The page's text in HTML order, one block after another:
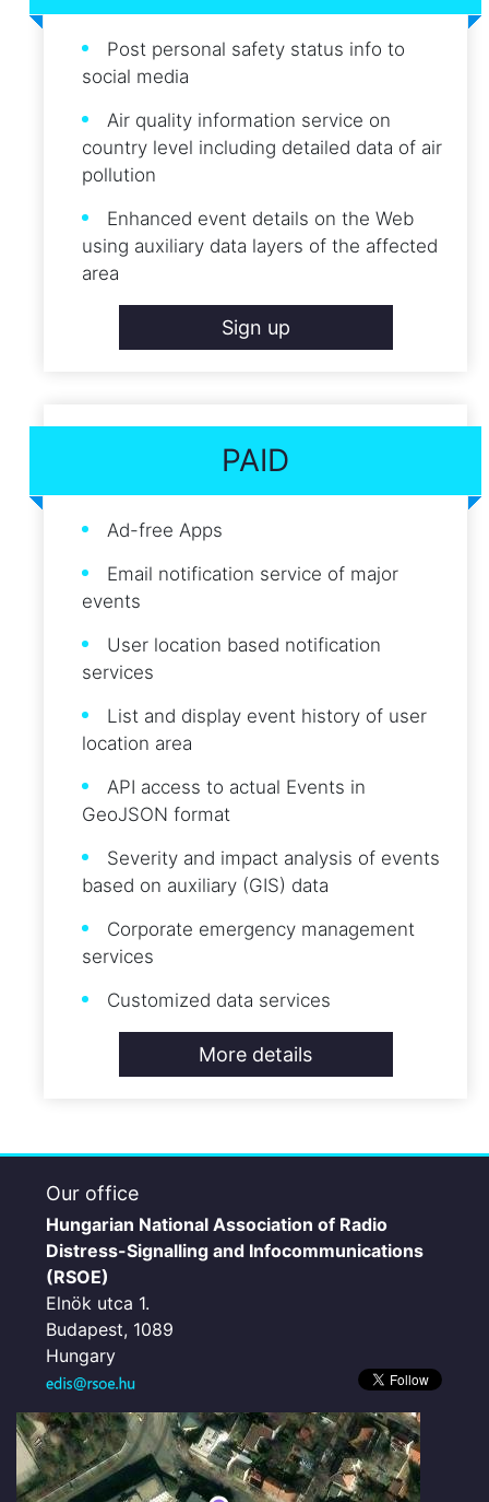
Post personal safety status info to
social media
Air quality information service on
country level including detailed data of air
pollution
Enhanced event details on the Web
using auxiliary data layers of the affected
area
Sign up
PAID
Ad-free Apps
Email notification service of major
events
User location based notification
services
List and display event history of user
location area
API access to actual Events in
GeoJSON format
Severity and impact analysis of events
based on auxiliary (GIS) data
Corporate emergency management
services
Customized data services
More details
Our office
Hungarian National Association of Radio
Distress-Signalling and Infocommunications
(RSOE)
Elnök utca 1.
Budapest, 1089
Hungary